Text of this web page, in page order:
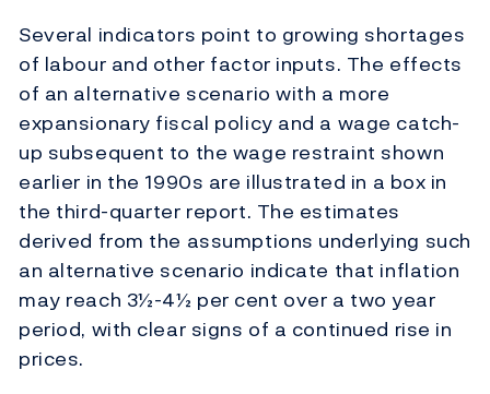
Several indicators point to growing shortages
of labour and other factor inputs. The effects
of an alternative scenario with a more
expansionary fiscal policy and a wage catch-
up subsequent to the wage restraint shown
earlier in the 1990s are illustrated in a box in
the third-quarter report. The estimates
derived from the assumptions underlying such
an alternative scenario indicate that inflation
may reach 3½-4½ per cent over a two year
period, with clear signs of a continued rise in
prices.